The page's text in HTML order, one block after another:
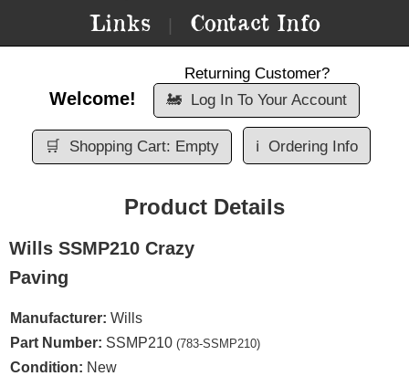
Links Contact Info
Welcome!
Returning Customer?
🚂 Log In To Your Account
🛒 Shopping Cart: Empty ℹ️ Ordering Info
Product Details
Wills SSMP210 Crazy
Paving
Manufacturer: Wills
Part Number: SSMP210 (783-SSMP210)
Condition: New